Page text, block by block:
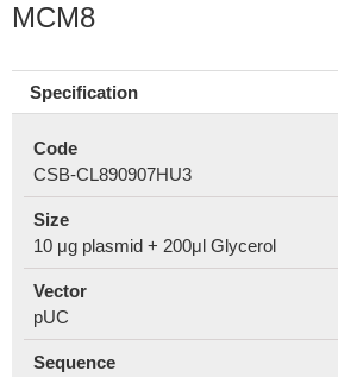
MCM8
Specification
Code
CSB-CL890907HU3
Size
10 μg plasmid + 200μl Glycerol
Vector
pUC
Sequence